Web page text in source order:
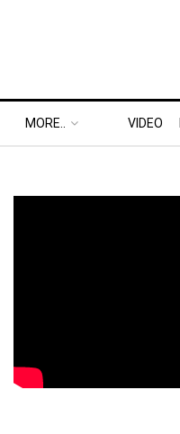
MORE.. VIDEO